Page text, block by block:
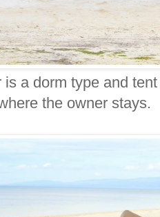
is a dorm type and
the owner